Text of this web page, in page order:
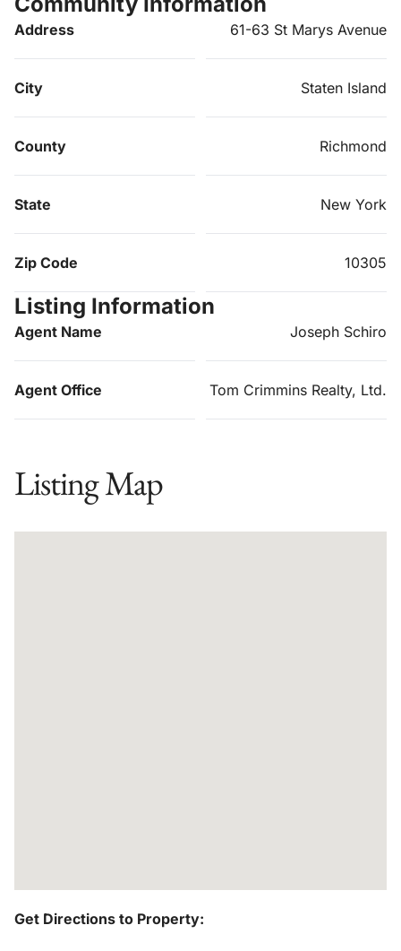
Address 61-63 St Marys Avenue
City Staten Island
County Richmond
State New York
Zip Code 10305
Listing Information
Agent Name Joseph Schiro
Agent Office Tom Crimmins Realty, Ltd.
Listing Map
Get Directions to Property: